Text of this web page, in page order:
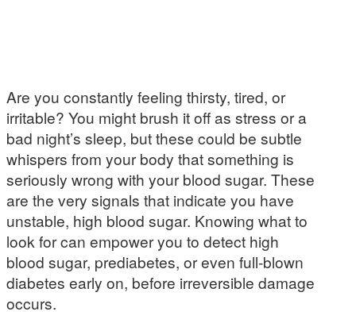
Are you constantly feeling thirsty, tired, or
irritable? You might brush it off as stress or a
bad night’s sleep, but these could be subtle
whispers from your body that something is
seriously wrong with your blood sugar. These
are the very signals that indicate you have
unstable, high blood sugar. Knowing what to
look for can empower you to detect high
blood sugar, prediabetes, or even full-blown
diabetes early on, before irreversible damage
occurs.